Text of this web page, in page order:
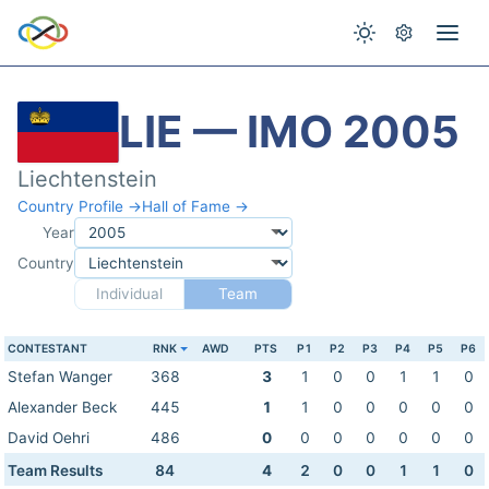
LIE — IMO 2005
Liechtenstein
Country Profile →Hall of Fame →
Year
Country
Individual
Team
CONTESTANT RNK AWD PTS P1 P2 P3 P4 P5 P6
Stefan Wanger 368 3 1 0 0 1 1
0
Alexander Beck
445 1 1 0 0 0 0
0
David Oehri
486 0 0 0 0 0 0
0
Team Results
84 4 2 0 0 1 1 0